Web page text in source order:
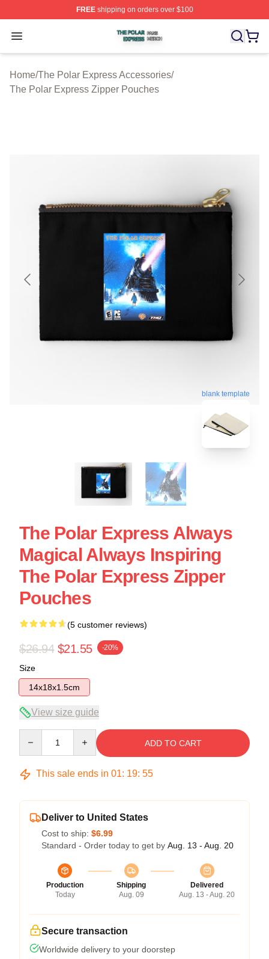
FREEshipping on orders over $100
Open menu
The Polar Express Shop ⚡️ Officially Licensed The
Home/The Polar Express Accessories/
The Polar Express Zipper Pouches
blank template
The Polar Express Always
Magical Always Inspiring
The Polar Express Zipper
Pouches
(5 customer reviews)
$26.94 $21.55 -20%
Size
14x18x1.5cm
View size guide
ADD TO CART
This sale ends in 01: 19: 54
Deliver to United States
Cost to ship: $6.99
Standard - Order today to get by Aug. 13 - Aug. 20
Production
Today
Shipping
Aug. 09
Delivered
Aug. 13 - Aug. 20
Secure transaction
Worldwide delivery to your doorstep